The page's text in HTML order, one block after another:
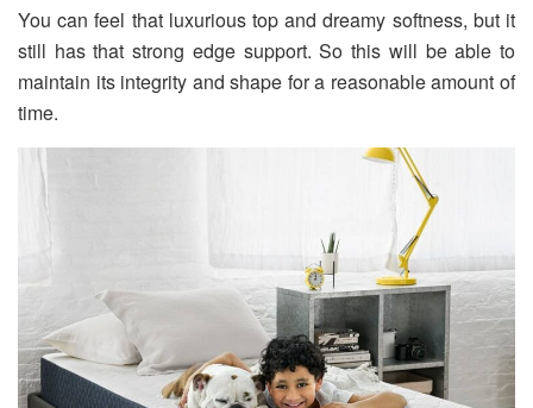
You can feel that luxurious top and dreamy softness, but it
still has that strong edge support. So this will be able to
maintain its integrity and shape for a reasonable amount of
time.